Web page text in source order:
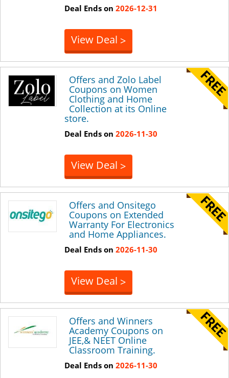
Deal Ends on 2026-12-31
View Deal >
Offers and Zolo Label
Coupons on Women
Clothing and Home
Collection at its Online
store.
Deal Ends on 2026-11-30
View Deal >
Offers and Onsitego
Coupons on Extended
Warranty For Electronics
and Home Appliances.
Deal Ends on 2026-11-30
View Deal >
Offers and Winners
Academy Coupons on
JEE,& NEET Online
Classroom Training.
Deal Ends on 2026-11-30